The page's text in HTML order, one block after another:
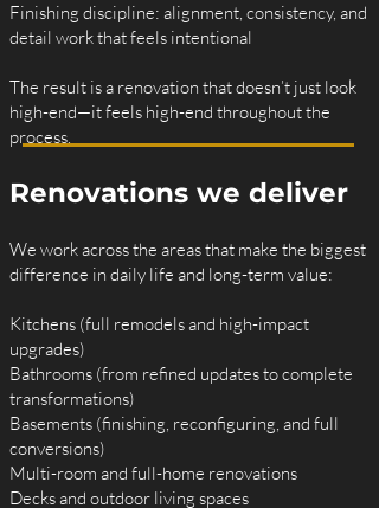
Finishing discipline: alignment, consistency, and
detail work that feels intentional
The result is a renovation that doesn’t just look
high-end—it feels high-end throughout the
process.
Renovations we deliver
We work across the areas that make the biggest
difference in daily life and long-term value:
Kitchens (full remodels and high-impact
upgrades)
Bathrooms (from refined updates to complete
transformations)
Basements (finishing, reconfiguring, and full
conversions)
Multi-room and full-home renovations
Decks and outdoor living spaces